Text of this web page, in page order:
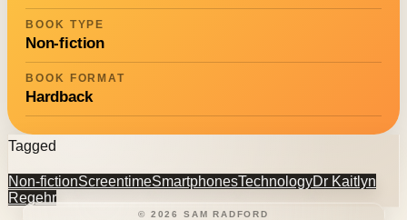
BOOK TYPE
Non-fiction
BOOK FORMAT
Hardback
Tagged
Non-fictionScreentimeSmartphonesTechnologyDr Kaitlyn
Regehr
© 2026 SAM RADFORD